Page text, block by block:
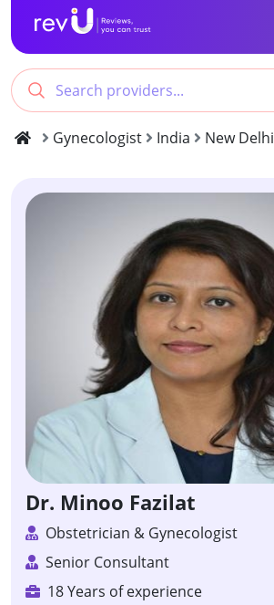
Gynecologist India New Delhi
Dr. Minoo Fazilat
Obstetrician & Gynecologist
Senior Consultant
18 Years of experience